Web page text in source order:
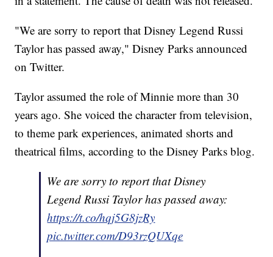
"We are sorry to report that Disney Legend Russi
Taylor has passed away," Disney Parks announced
on Twitter.
Taylor assumed the role of Minnie more than 30
years ago. She voiced the character from television,
to theme park experiences, animated shorts and
theatrical films, according to the Disney Parks blog.
We are sorry to report that Disney
Legend Russi Taylor has passed away:
https://t.co/hqj5G8jzRy
pic.twitter.com/D93rzQUXqe